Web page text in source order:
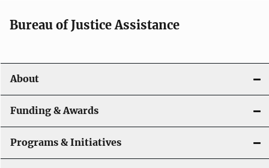
Bureau of Justice Assistance
About
Funding & Awards
Programs & Initiatives